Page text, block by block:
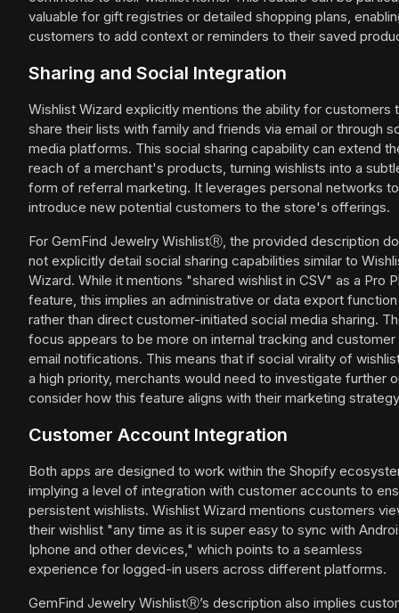
valuable for gift registries or detailed shopping plans,
customers to add context or reminders to their saved
Sharing and Social Integration
Wishlist Wizard explicitly mentions the ability for customers
share their lists with family and friends via email or through
media platforms. This social sharing capability can extend
reach of a merchant's products, turning wishlists into a
form of referral marketing. It leverages personal networks to
introduce new potential customers to the store's offerings.
For GemFind Jewelry WishlistⓇ, the provided description
not explicitly detail social sharing capabilities similar to
Wizard. While it mentions "shared wishlist in CSV" as a Pro
feature, this implies an administrative or data export function
rather than direct customer-initiated social media sharing.
focus appears to be more on internal tracking and customer
email notifications. This means that if social virality of
a high priority, merchants would need to investigate further
consider how this feature aligns with their marketing
Customer Account Integration
Both apps are designed to work within the Shopify
implying a level of integration with customer accounts to
persistent wishlists. Wishlist Wizard mentions customers
their wishlist "any time as it is super easy to sync with
Iphone and other devices," which points to a seamless
experience for logged-in users across different platforms.
GemFind Jewelry WishlistⓇ’s description also implies